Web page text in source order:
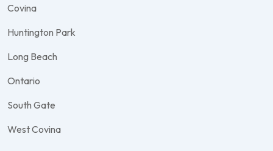
Covina
Huntington Park
Long Beach
Ontario
South Gate
West Covina